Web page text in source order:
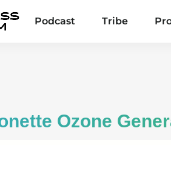
Podcast Tribe
Ozone